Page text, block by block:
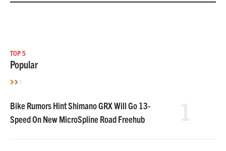
TOP 5
Popular
Bike Rumors Hint Shimano GRX Will Go 13-
Speed On New MicroSpline Road Freehub